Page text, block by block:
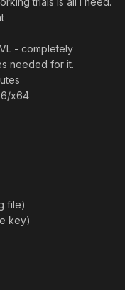
- completely
needed for it.
x64
file)
key)